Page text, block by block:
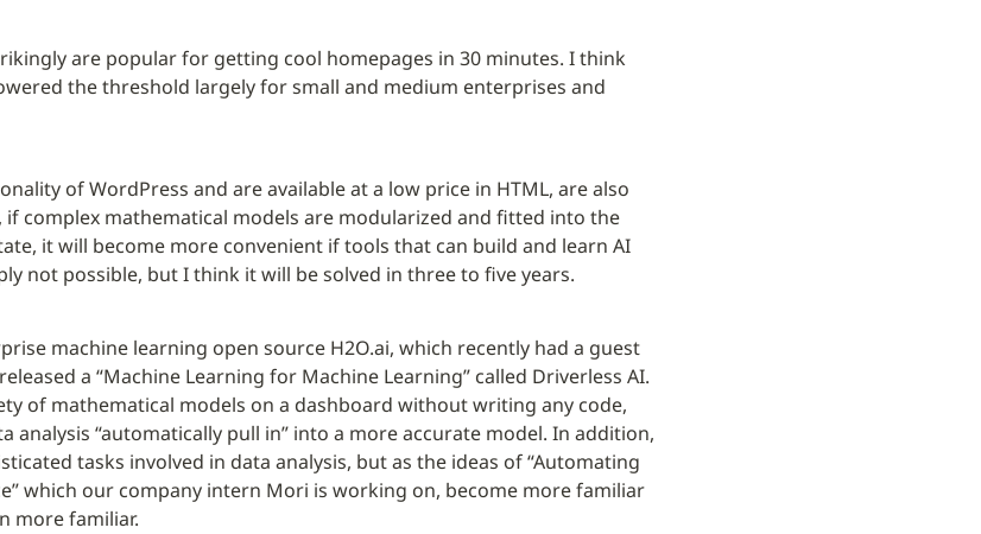
are popular for getting cool homepages in 30 minutes. I think
the threshold largely for small and medium enterprises and
of WordPress and are available at a low price in HTML, are also
if complex mathematical models are modularized and fitted into the
it will become more convenient if tools that can build and learn AI
not possible, but I think it will be solved in three to five years.
machine learning open source H2O.ai, which recently had a guest
a “Machine Learning for Machine Learning” called Driverless AI.
of mathematical models on a dashboard without writing any code,
analysis “automatically pull in” into a more accurate model. In addition,
tasks involved in data analysis, but as the ideas of “Automating
which our company intern Mori is working on, become more familiar
more familiar.